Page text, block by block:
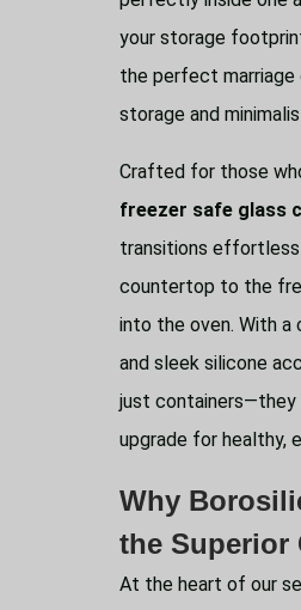
your storage
the perfect
storage and
Crafted for those
freezer safe glass
transitions
countertop to the
into the oven. With
and sleek silicone
just containers—they
upgrade for healthy,
Why
the Superior
At the heart of our